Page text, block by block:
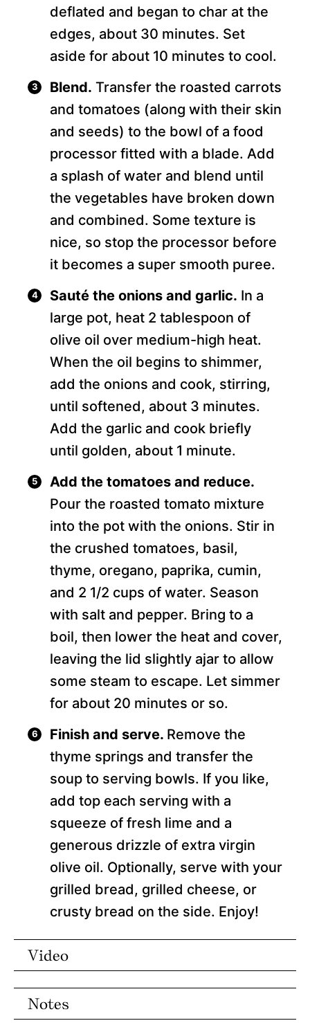
deflated and began to char at the
edges, about 30 minutes. Set
aside for about 10 minutes to cool.
Blend. Transfer the roasted carrots
and tomatoes (along with their skin
and seeds) to the bowl of a food
processor fitted with a blade. Add
a splash of water and blend until
the vegetables have broken down
and combined. Some texture is
nice, so stop the processor before
it becomes a super smooth puree.
Sauté the onions and garlic. In a
large pot, heat 2 tablespoon of
olive oil over medium-high heat.
When the oil begins to shimmer,
add the onions and cook, stirring,
until softened, about 3 minutes.
Add the garlic and cook briefly
until golden, about 1 minute.
Add the tomatoes and reduce.
Pour the roasted tomato mixture
into the pot with the onions. Stir in
the crushed tomatoes, basil,
thyme, oregano, paprika, cumin,
and 2 1/2 cups of water. Season
with salt and pepper. Bring to a
boil, then lower the heat and cover,
leaving the lid slightly ajar to allow
some steam to escape. Let simmer
for about 20 minutes or so.
Finish and serve. Remove the
thyme springs and transfer the
soup to serving bowls. If you like,
add top each serving with a
squeeze of fresh lime and a
generous drizzle of extra virgin
olive oil. Optionally, serve with your
grilled bread, grilled cheese, or
crusty bread on the side. Enjoy!
Video
Notes